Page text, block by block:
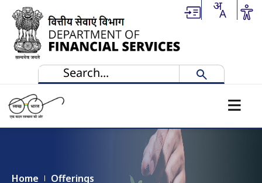
Skip to main content
Home Offerings